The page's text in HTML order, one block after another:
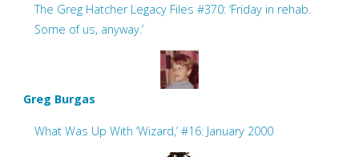
The Greg Hatcher Legacy Files #370: ‘Friday in rehab.
Some of us, anyway.’
Greg Burgas
What Was Up With ‘Wizard,’ #16: January 2000